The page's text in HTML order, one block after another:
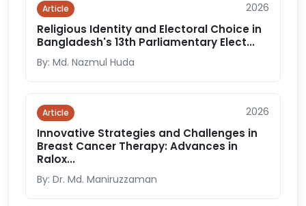
Article 2026
Religious Identity and Electoral Choice in
Bangladesh's 13th Parliamentary Elect...
By: Md. Nazmul Huda
Article 2026
Innovative Strategies and Challenges in
Breast Cancer Therapy: Advances in
Ralox...
By: Dr. Md. Maniruzzaman